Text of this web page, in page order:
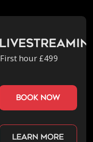
First hour £499
book now
Learn more